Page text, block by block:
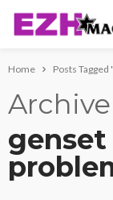
Home Posts
Archive